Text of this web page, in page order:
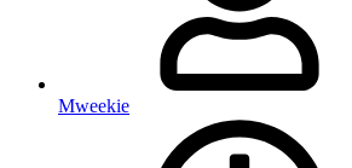
Mweekie